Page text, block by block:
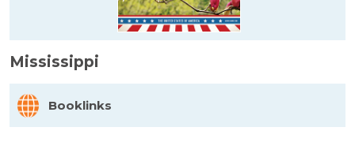
Mississippi
Booklinks